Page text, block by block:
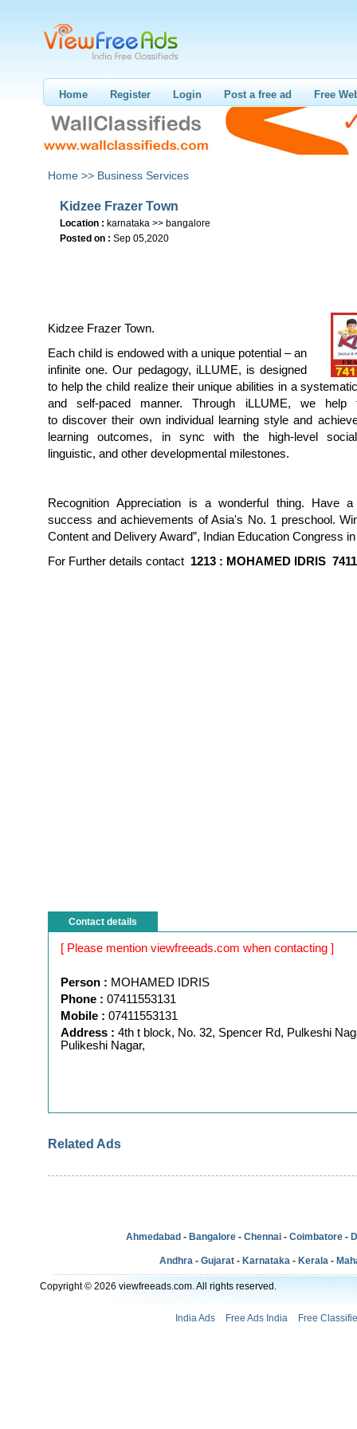
Home Register Login Post a free ad Free
Home >> Business Services
Kidzee Frazer Town
Location : karnataka >> bangalore
Posted on : Sep 05,2020
Kidzee Frazer Town.
Each child is endowed with a unique potential – an
infinite one. Our pedagogy, iLLUME, is designed
to help the child realize their unique abilities in a
and self-paced manner. Through iLLUME, we help
to discover their own individual learning style and
learning outcomes, in sync with the high-level
linguistic, and other developmental milestones.
Recognition Appreciation is a wonderful thing. Have
success and achievements of Asia's No. 1 preschool.
Content and Delivery Award”, Indian Education Congress in
For Further details contact 1213 : MOHAMED IDRIS
Contact details
[ Please mention viewfreeads.com when contacting ]
Person : MOHAMED IDRIS
Phone : 07411553131
Mobile : 07411553131
Address : 4th t block, No. 32, Spencer Rd, Pulkeshi
Pulikeshi Nagar,
Related Ads
Ahmedabad - Bangalore - Chennai - Coimbatore -
Andhra - Gujarat - Karnataka - Kerala -
Copyright © 2026 viewfreeads.com. All rights reserved.
India Ads Free Ads India Free